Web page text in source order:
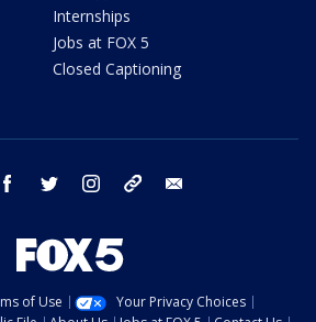
Internships
Jobs at FOX 5
Closed Captioning
facebook twitter instagram tiktok
of Use
Your Privacy Choices